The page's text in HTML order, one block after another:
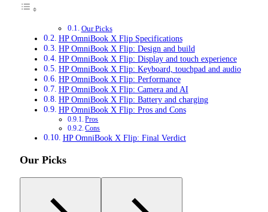
Our Picks
HP OmniBook X Flip Specifications
HP OmniBook X Flip: Design and build
HP OmniBook X Flip: Display and touch experience
HP OmniBook X Flip: Keyboard, touchpad and audio
HP OmniBook X Flip: Performance
HP OmniBook X Flip: Camera and AI
HP OmniBook X Flip: Battery and charging
HP OmniBook X Flip: Pros and Cons
Pros
Cons
HP OmniBook X Flip: Final Verdict
Our Picks